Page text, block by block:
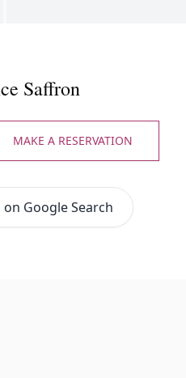
Saffron
MAKE A RESERVATION
Google Search